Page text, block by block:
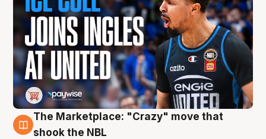
10 Aug
The Marketplace: "Crazy" move that
shook the NBL